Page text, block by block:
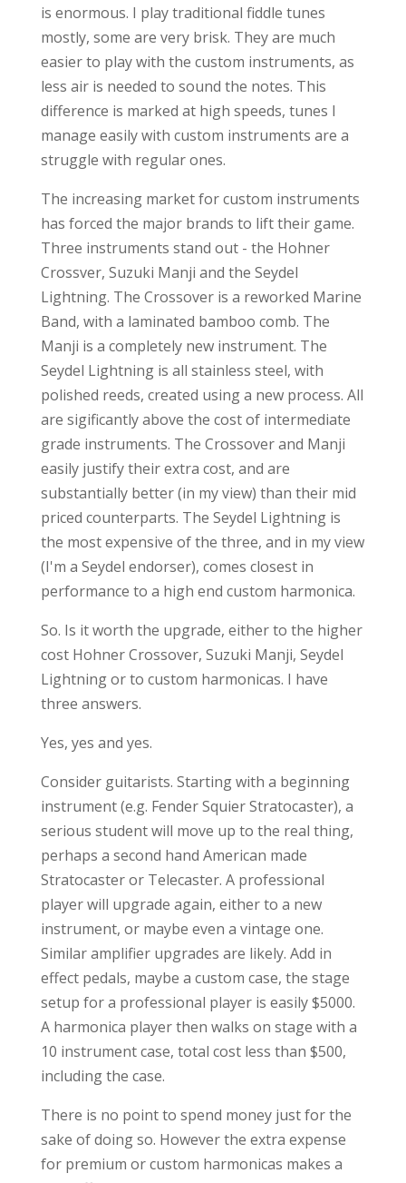
is enormous. I play traditional fiddle tunes
mostly, some are very brisk. They are much
easier to play with the custom instruments, as
less air is needed to sound the notes. This
difference is marked at high speeds, tunes I
manage easily with custom instruments are a
struggle with regular ones.
The increasing market for custom instruments
has forced the major brands to lift their game.
Three instruments stand out - the Hohner
Crossver, Suzuki Manji and the Seydel
Lightning. The Crossover is a reworked Marine
Band, with a laminated bamboo comb. The
Manji is a completely new instrument. The
Seydel Lightning is all stainless steel, with
polished reeds, created using a new process. All
are sigificantly above the cost of intermediate
grade instruments. The Crossover and Manji
easily justify their extra cost, and are
substantially better (in my view) than their mid
priced counterparts. The Seydel Lightning is
the most expensive of the three, and in my view
(I'm a Seydel endorser), comes closest in
performance to a high end custom harmonica.
So. Is it worth the upgrade, either to the higher
cost Hohner Crossover, Suzuki Manji, Seydel
Lightning or to custom harmonicas. I have
three answers.
Yes, yes and yes.
Consider guitarists. Starting with a beginning
instrument (e.g. Fender Squier Stratocaster), a
serious student will move up to the real thing,
perhaps a second hand American made
Stratocaster or Telecaster. A professional
player will upgrade again, either to a new
instrument, or maybe even a vintage one.
Similar amplifier upgrades are likely. Add in
effect pedals, maybe a custom case, the stage
setup for a professional player is easily $5000.
A harmonica player then walks on stage with a
10 instrument case, total cost less than $500,
including the case.
There is no point to spend money just for the
sake of doing so. However the extra expense
for premium or custom harmonicas makes a